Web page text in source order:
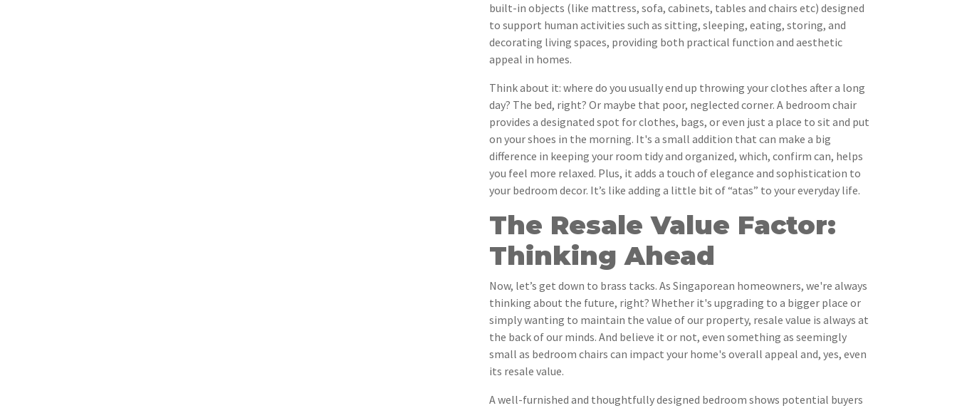
built-in objects (like mattress, sofa, cabinets, tables and chairs etc) designed
to support human activities such as sitting, sleeping, eating, storing, and
decorating living spaces, providing both practical function and aesthetic
appeal in homes.
Think about it: where do you usually end up throwing your clothes after a long
day? The bed, right? Or maybe that poor, neglected corner. A bedroom chair
provides a designated spot for clothes, bags, or even just a place to sit and put
on your shoes in the morning. It's a small addition that can make a big
difference in keeping your room tidy and organized, which, confirm can, helps
you feel more relaxed. Plus, it adds a touch of elegance and sophistication to
your bedroom decor. It’s like adding a little bit of “atas” to your everyday life.
The Resale Value Factor:
Thinking Ahead
Now, let’s get down to brass tacks. As Singaporean homeowners, we're always
thinking about the future, right? Whether it's upgrading to a bigger place or
simply wanting to maintain the value of our property, resale value is always at
the back of our minds. And believe it or not, even something as seemingly
small as bedroom chairs can impact your home's overall appeal and, yes, even
its resale value.
A well-furnished and thoughtfully designed bedroom shows potential buyers